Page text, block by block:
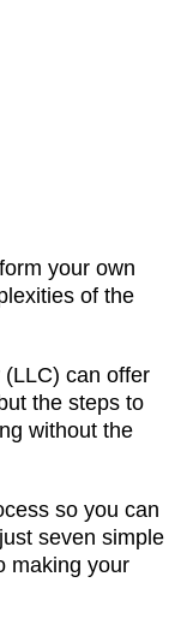
your own
of the
can offer
the steps to
without the
so you can
seven simple
making your